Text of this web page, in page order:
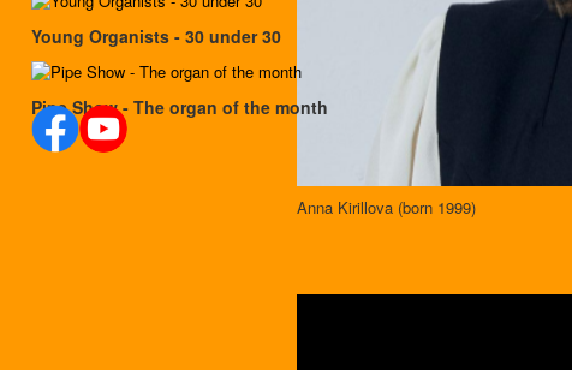
Anna Kirillova (born 1999)
Young Organists - 30 under 30
Pipe Show - The organ of the month